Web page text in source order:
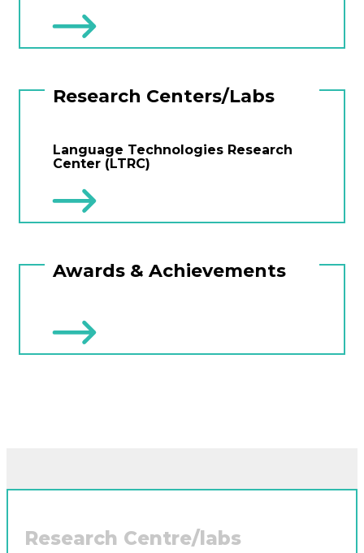
Research Centers/Labs
Language Technologies Research
Center (LTRC)
Awards & Achievements
Research Centre/labs